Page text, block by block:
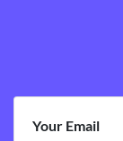
Your Email